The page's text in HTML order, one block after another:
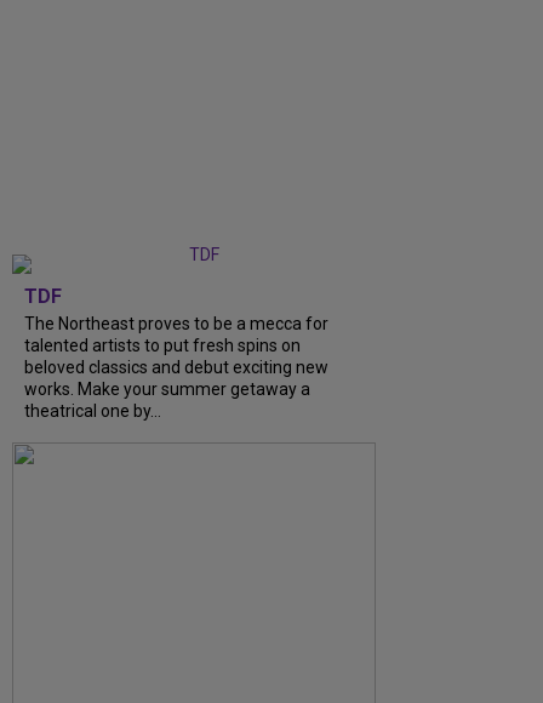
TDF
The Northeast proves to be a mecca for
talented artists to put fresh spins on
beloved classics and debut exciting new
works. Make your summer getaway a
theatrical one by…